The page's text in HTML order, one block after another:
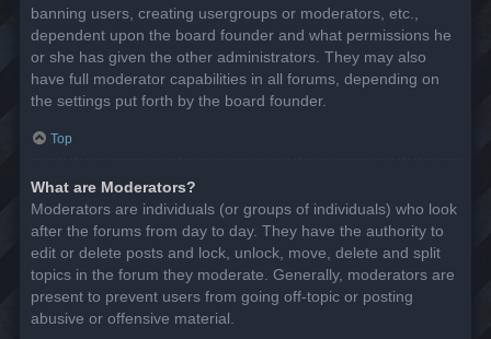
banning users, creating usergroups or moderators, etc.,
dependent upon the board founder and what permissions he
or she has given the other administrators. They may also
have full moderator capabilities in all forums, depending on
the settings put forth by the board founder.
Top
What are Moderators?
Moderators are individuals (or groups of individuals) who look
after the forums from day to day. They have the authority to
edit or delete posts and lock, unlock, move, delete and split
topics in the forum they moderate. Generally, moderators are
present to prevent users from going off-topic or posting
abusive or offensive material.